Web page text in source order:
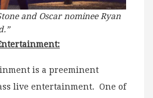
and Oscar nominee Ryan
is a preeminent
live entertainment. One of